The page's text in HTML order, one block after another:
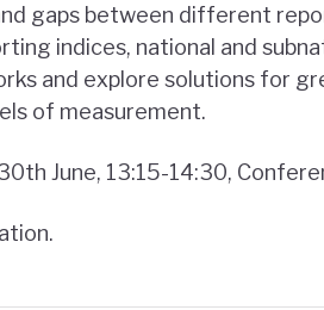
gaps between different
indices, national and
and explore solutions for
of measurement.
June, 13:15-14:30,